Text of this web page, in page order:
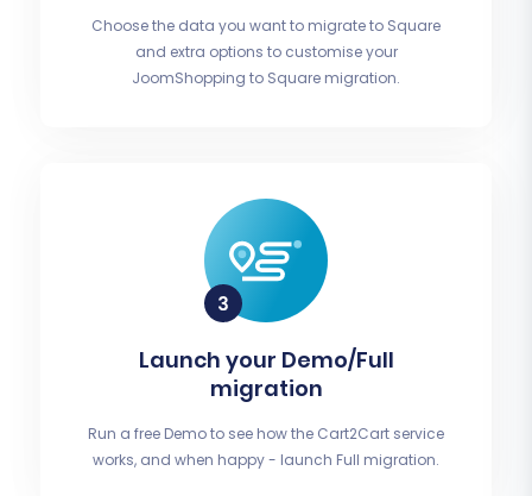
Choose the data you want to migrate to Square
and extra options to customise your
JoomShopping to Square migration.
Launch your Demo/Full
migration
Run a free Demo to see how the Cart2Cart service
works, and when happy - launch Full migration.